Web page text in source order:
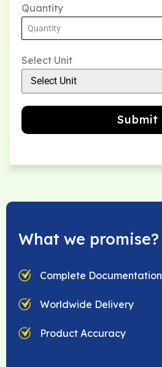
Quantity
Select Unit
Select Unit
Submit
What we promise?
Complete Documentation
Worldwide Delivery
Product Accuracy